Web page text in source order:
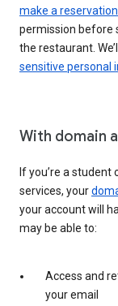
make a reservation
permission before
the restaurant.
sensitive personal
With domain
If you’re a
services, your
your account will
may be able to:
Access and
your email